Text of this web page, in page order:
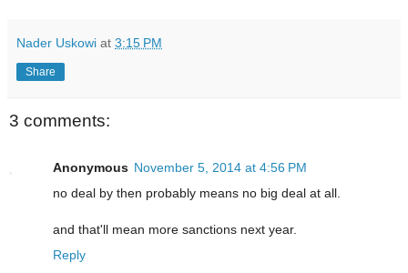
Nader Uskowi at 3:15 PM
Share
3 comments:
Anonymous November 5, 2014 at 4:56 PM
no deal by then probably means no big deal at all.
and that'll mean more sanctions next year.
Reply